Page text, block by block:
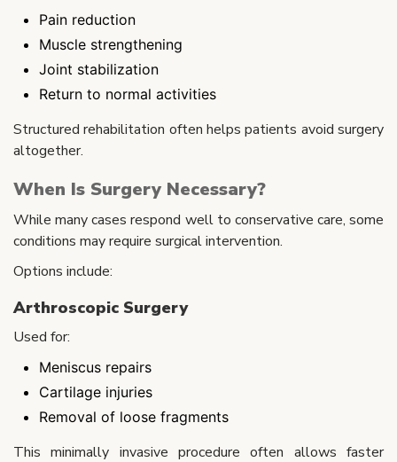
Pain reduction
Muscle strengthening
Joint stabilization
Return to normal activities
Structured rehabilitation often helps patients avoid surgery
altogether.
When Is Surgery Necessary?
While many cases respond well to conservative care, some
conditions may require surgical intervention.
Options include:
Arthroscopic Surgery
Used for:
Meniscus repairs
Cartilage injuries
Removal of loose fragments
This minimally invasive procedure often allows faster